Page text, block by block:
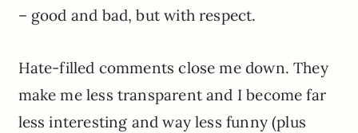
– good and bad, but with respect.
Hate-filled comments close me down. They
make me less transparent and I become far
less interesting and way less funny (plus